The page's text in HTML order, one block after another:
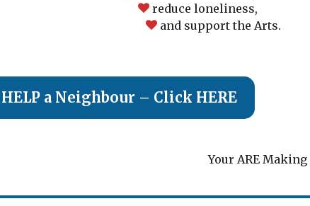
reduce loneliness,
and support the Arts.
To HELP a Neighbour – Click HERE
Your ARE